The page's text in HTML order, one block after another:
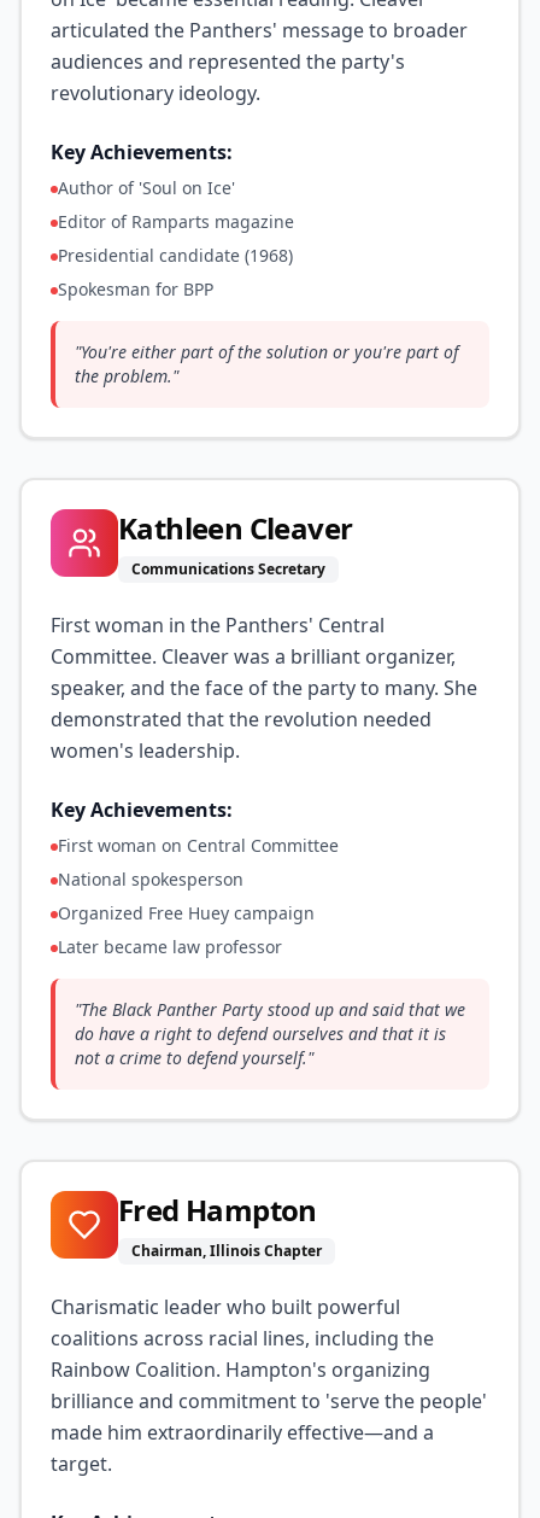
articulated the Panthers' message to broader
audiences and represented the party's
revolutionary ideology.
Key Achievements:
Author of 'Soul on Ice'
Editor of Ramparts magazine
Presidential candidate (1968)
Spokesman for BPP
"You're either part of the solution or you're part of
the problem."
Kathleen Cleaver
Communications Secretary
First woman in the Panthers' Central
Committee. Cleaver was a brilliant organizer,
speaker, and the face of the party to many. She
demonstrated that the revolution needed
women's leadership.
Key Achievements:
First woman on Central Committee
National spokesperson
Organized Free Huey campaign
Later became law professor
"The Black Panther Party stood up and said that we
do have a right to defend ourselves and that it is
not a crime to defend yourself."
Fred Hampton
Chairman, Illinois Chapter
Charismatic leader who built powerful
coalitions across racial lines, including the
Rainbow Coalition. Hampton's organizing
brilliance and commitment to 'serve the people'
made him extraordinarily effective—and a
target.